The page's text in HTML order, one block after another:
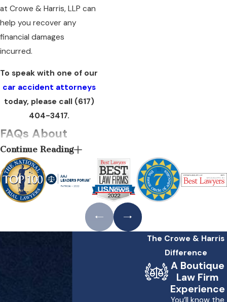
at Crowe & Harris, LLP can
help you recover any
financial damages
incurred.
To speak with one of our
car accident attorneys
today, please call (617)
404-3417.
FAQs About
Drunk Driving
Accidents in
Boston
What should I do if I
have been injured in
Continue Reading
The Crowe & Harris
Difference
A Boutique
Law Firm
Experience
You’ll know the